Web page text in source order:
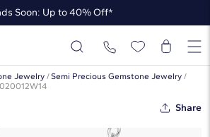
Soon: Up to 40% Off*
Off* the James Allen Collection
Soon: Up to 40% Off*
Jewelry /Semi Precious Gemstone Jewelry /
Share